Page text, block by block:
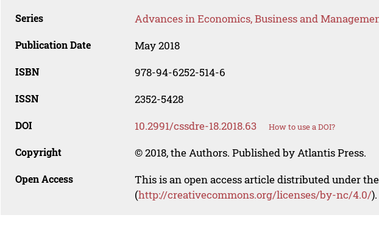
Series Advances in Economics, Business and
Publication Date May 2018
ISBN 978-94-6252-514-6
ISSN 2352-5428
DOI 10.2991/cssdre-18.2018.63 How to use a DOI?
Copyright © 2018, the Authors. Published by Atlantis Press.
Open Access
This is an open access article distributed under
(http://creativecommons.org/licenses/by-nc/4.0/).